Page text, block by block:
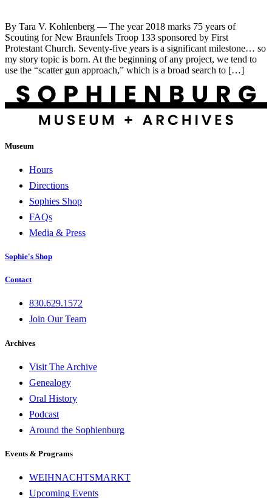
By Tara V. Kohlenberg — The year 2018 marks 75 years of
Scouting for New Braunfels Troop 133 sponsored by First
Protestant Church. Seventy-five years is a significant milestone… so
my story topic is born. At the beginning of any project, we tend to
use the “scatter gun approach,” which is a broad search to […]
Museum
Hours
Directions
Sophies Shop
FAQs
Media & Press
Sophie's Shop
Contact
830.629.1572
Join Our Team
Archives
Visit The Archive
Genealogy
Oral History
Podcast
Around the Sophienburg
Events & Programs
WEIHNACHTSMARKT
Upcoming Events